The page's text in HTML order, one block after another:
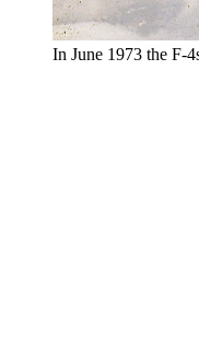
In June 1973 the F-